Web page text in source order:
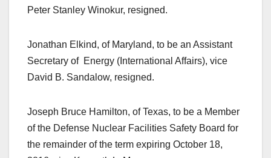
Peter Stanley Winokur, resigned.
Jonathan Elkind, of Maryland, to be an Assistant
Secretary of Energy (International Affairs), vice
David B. Sandalow, resigned.
Joseph Bruce Hamilton, of Texas, to be a Member
of the Defense Nuclear Facilities Safety Board for
the remainder of the term expiring October 18,